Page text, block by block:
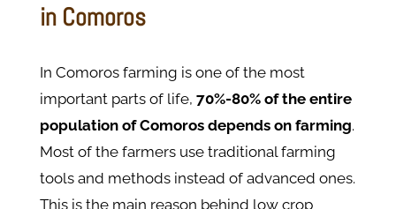
in Comoros
In Comoros farming is one of the most
important parts of life, 70%-80% of the entire
population of Comoros depends on farming.
Most of the farmers use traditional farming
tools and methods instead of advanced ones.
This is the main reason behind low crop